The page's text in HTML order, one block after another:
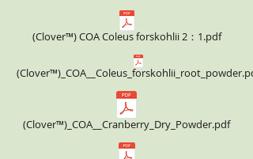
(Clover™) COA Coleus forskohlii 2：1.pdf
(Clover™)_COA__Coleus_forskohlii_root_powder.pdf
(Clover™)_COA__Cranberry_Dry_Powder.pdf